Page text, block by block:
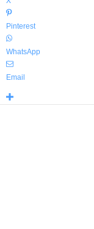
Pinterest
WhatsApp
Email